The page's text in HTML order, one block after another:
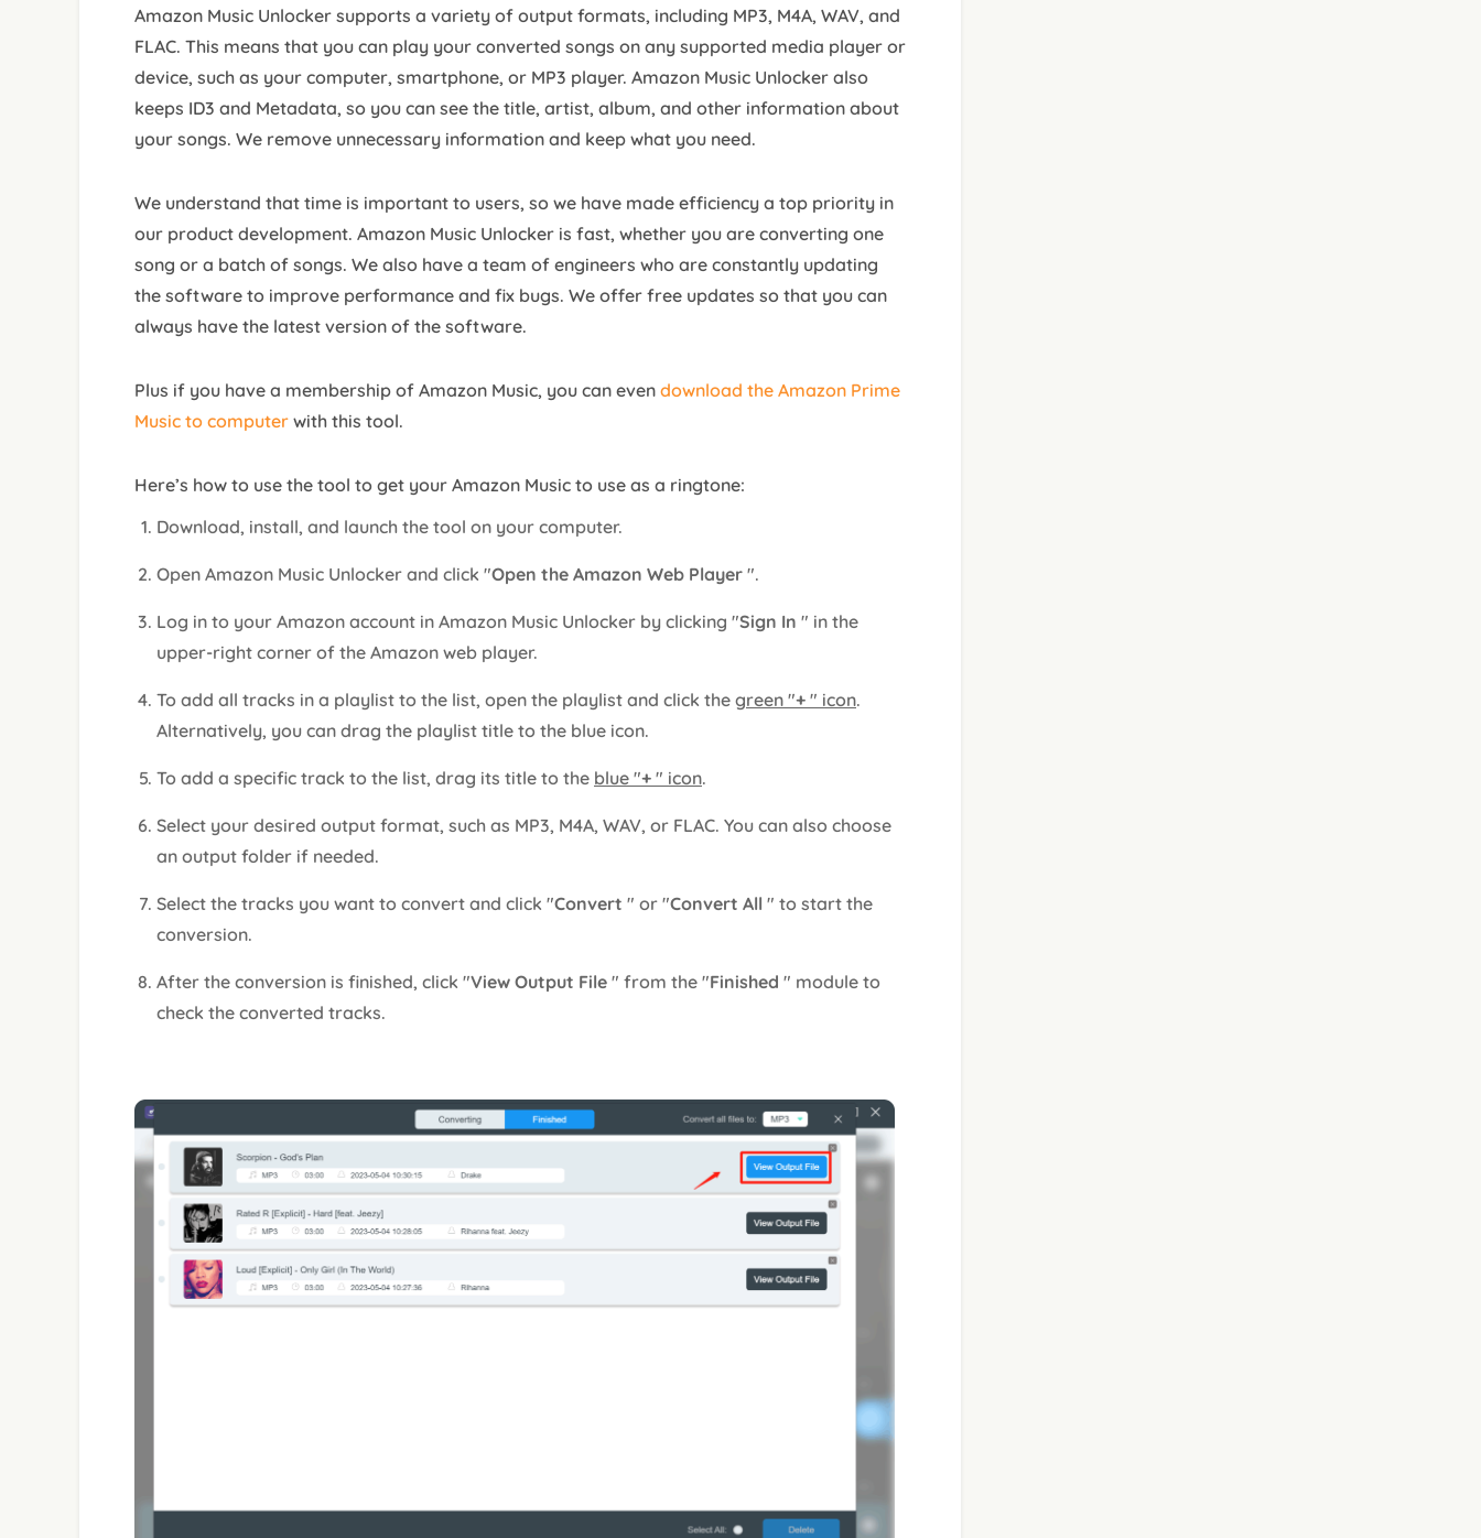
Amazon Music Unlocker supports a variety of output formats, including MP3, M4A, WAV, and
FLAC. This means that you can play your converted songs on any supported media player or
device, such as your computer, smartphone, or MP3 player. Amazon Music Unlocker also
keeps ID3 and Metadata, so you can see the title, artist, album, and other information about
your songs. We remove unnecessary information and keep what you need.
We understand that time is important to users, so we have made efficiency a top priority in
our product development. Amazon Music Unlocker is fast, whether you are converting one
song or a batch of songs. We also have a team of engineers who are constantly updating
the software to improve performance and fix bugs. We offer free updates so that you can
always have the latest version of the software.
Plus if you have a membership of Amazon Music, you can even download the Amazon Prime
Music to computer with this tool.
Here’s how to use the tool to get your Amazon Music to use as a ringtone:
Download, install, and launch the tool on your computer.
Open Amazon Music Unlocker and click "Open the Amazon Web Player ".
Log in to your Amazon account in Amazon Music Unlocker by clicking "Sign In " in the
upper-right corner of the Amazon web player.
To add all tracks in a playlist to the list, open the playlist and click the green "+ " icon.
Alternatively, you can drag the playlist title to the blue icon.
To add a specific track to the list, drag its title to the blue "+ " icon.
Select your desired output format, such as MP3, M4A, WAV, or FLAC. You can also choose
an output folder if needed.
Select the tracks you want to convert and click "Convert " or "Convert All " to start the
conversion.
After the conversion is finished, click "View Output File " from the "Finished " module to
check the converted tracks.